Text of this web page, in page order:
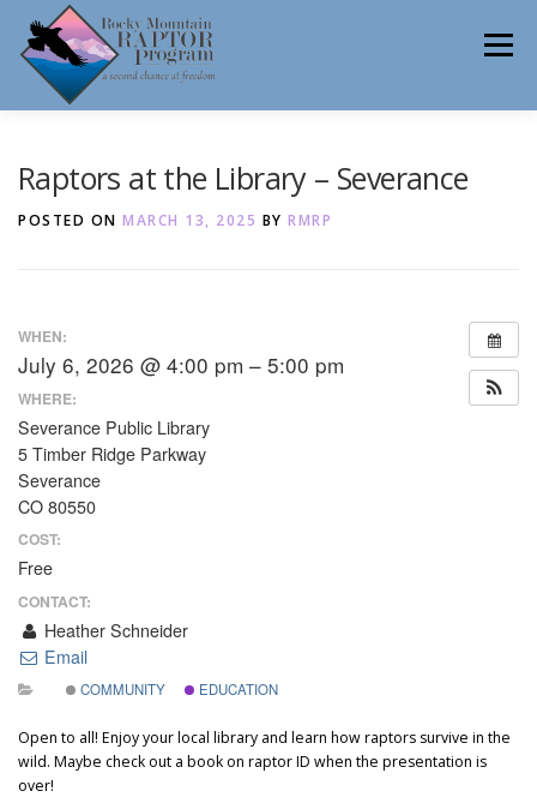
content
Menu
HELP RAPTORS REHAB
CONTACT
Raptors at the Library – Severance
POSTED ON MARCH 13, 2025 BY RMRP
WHEN:
July 6, 2026 @ 4:00 pm – 5:00 pm
WHERE:
Severance Public Library
5 Timber Ridge Parkway
Severance
CO 80550
COST:
Free
CONTACT:
Heather Schneider
Email
COMMUNITY EDUCATION
Open to all! Enjoy your local library and learn how raptors survive in the
wild. Maybe check out a book on raptor ID when the presentation is
over!